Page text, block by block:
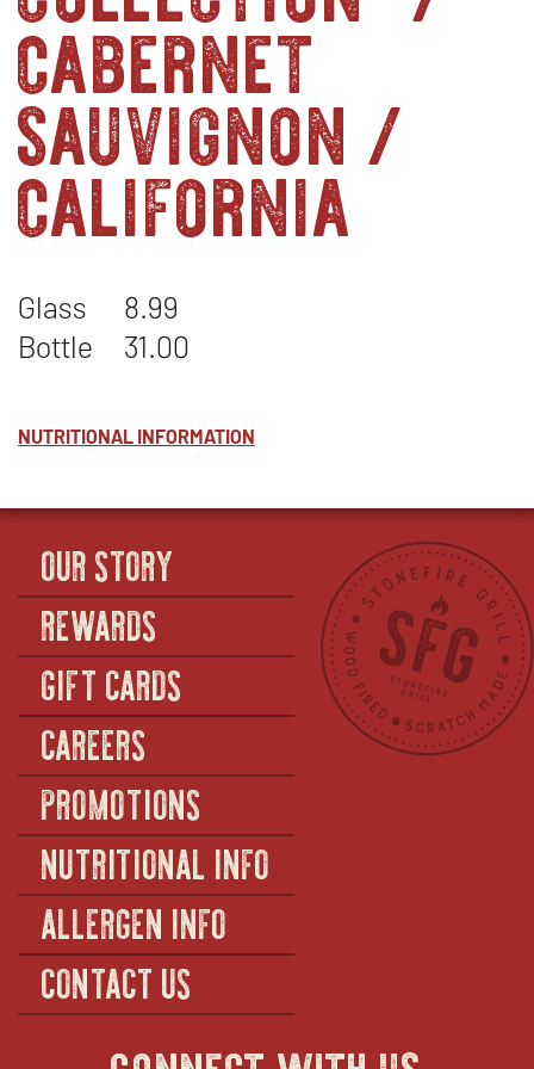
cabernet
sauvignon /
california
Glass
8.99
Bottle
31.00
NUTRITIONAL INFORMATION
OUR STORY
REWARDS
GIFT CARDS
CAREERS
PROMOTIONS
NUTRITIONAL INFO
ALLERGEN INFO
CONTACT US